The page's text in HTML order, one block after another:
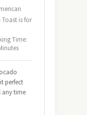
Toast is for
Time:
perfect
any time